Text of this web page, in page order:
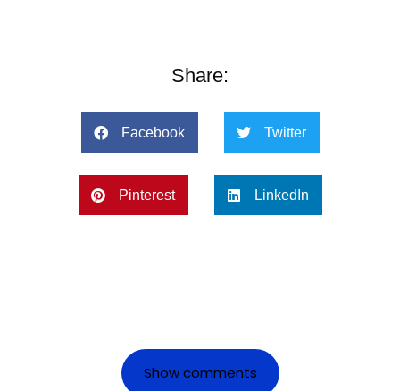
Share:
Facebook Twitter
Pinterest LinkedIn
Show comments